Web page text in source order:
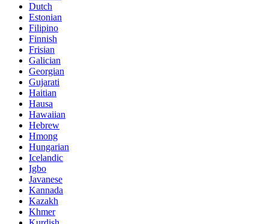
Dutch
Estonian
Filipino
Finnish
Frisian
Galician
Georgian
Gujarati
Haitian
Hausa
Hawaiian
Hebrew
Hmong
Hungarian
Icelandic
Igbo
Javanese
Kannada
Kazakh
Khmer